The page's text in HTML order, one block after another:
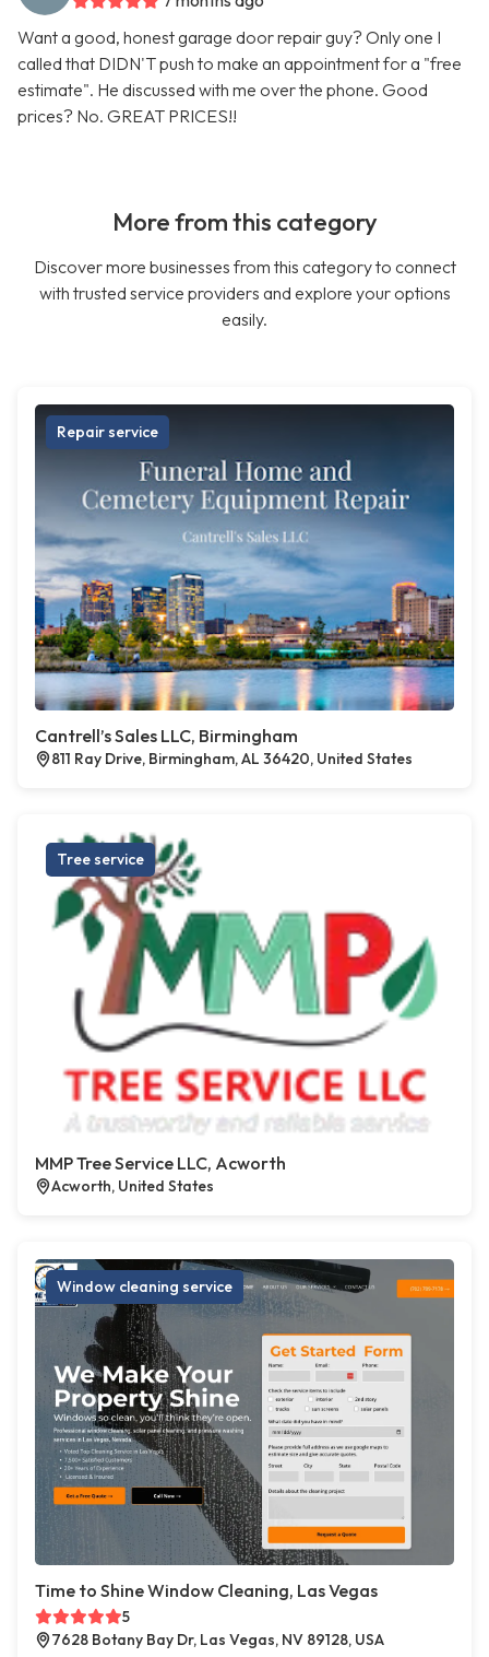
Want a good, honest garage door repair guy? Only one I
called that DIDN'T push to make an appointment for a "free
estimate". He discussed with me over the phone. Good
prices? No. GREAT PRICES!!
More from this category
Discover more businesses from this category to connect
with trusted service providers and explore your options
easily.
Repair service
Cantrell’s Sales LLC, Birmingham
811 Ray Drive, Birmingham, AL 36420, United States
Tree service
MMP Tree Service LLC, Acworth
Acworth, United States
Window cleaning service
Time to Shine Window Cleaning, Las Vegas
5
7628 Botany Bay Dr, Las Vegas, NV 89128, USA